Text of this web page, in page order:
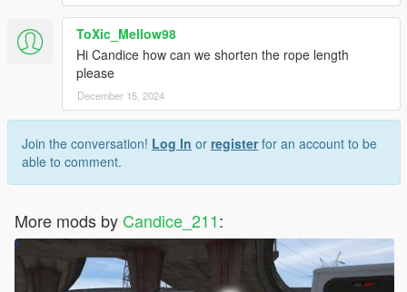
ToXic_Mellow98
Hi Candice how can we shorten the rope length
please
December 15, 2024
Join the conversation! Log In or registerfor an account to be
able to comment.
More mods by Candice_211: